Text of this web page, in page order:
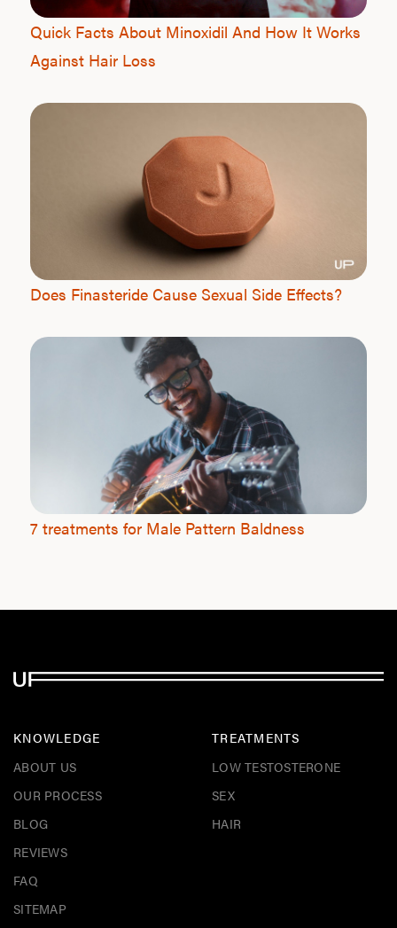
Quick Facts About Minoxidil And How It Works
Against Hair Loss
Does Finasteride Cause Sexual Side Effects?
7 treatments for Male Pattern Baldness
KNOWLEDGE
ABOUT US
OUR PROCESS
BLOG
REVIEWS
FAQ
SITEMAP
TREATMENTS
LOW TESTOSTERONE
SEX
HAIR